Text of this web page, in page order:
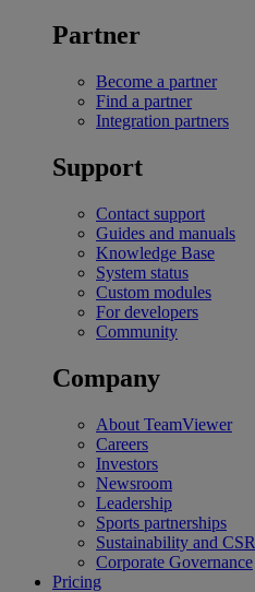
Partner
Become a partner
Find a partner
Integration partners
Support
Contact support
Guides and manuals
Knowledge Base
System status
Custom modules
For developers
Community
Company
About TeamViewer
Careers
Investors
Newsroom
Leadership
Sports partnerships
Sustainability and CSR
Corporate Governance
Pricing